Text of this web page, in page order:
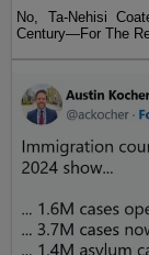
No, Ta-Nehisi
Century—For The